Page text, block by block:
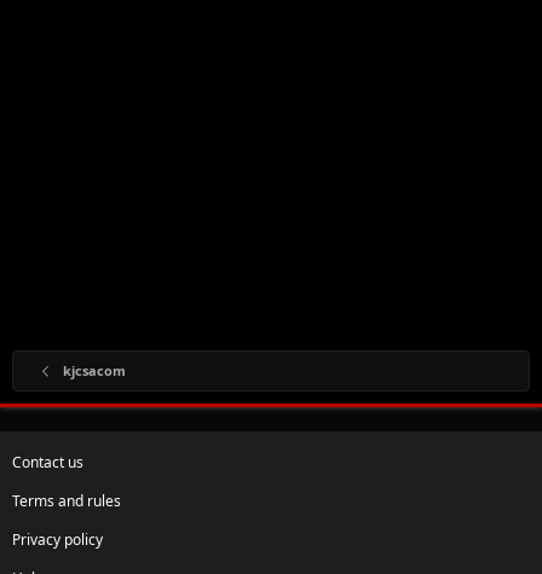
kjcsacom
Contact us
Terms and rules
Privacy policy